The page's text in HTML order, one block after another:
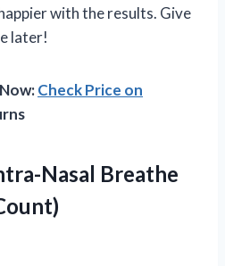
with the results. Give
later!
Check Price on
Nasal Breathe